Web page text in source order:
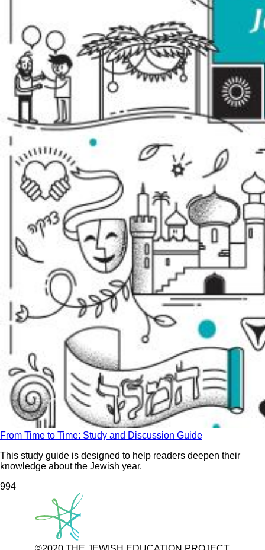
From Time to Time: Study and Discussion Guide
This study guide is designed to help readers deepen their
knowledge about the Jewish year.
994